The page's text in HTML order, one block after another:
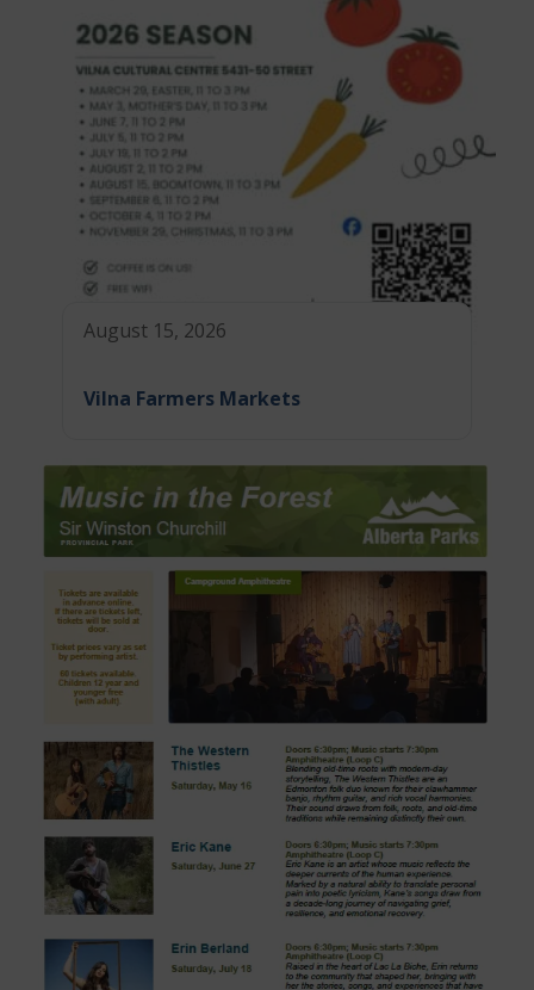
August 15, 2026
Vilna Farmers Markets